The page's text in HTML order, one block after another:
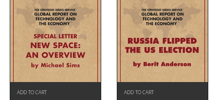
ADD TO CART ADD TO CART